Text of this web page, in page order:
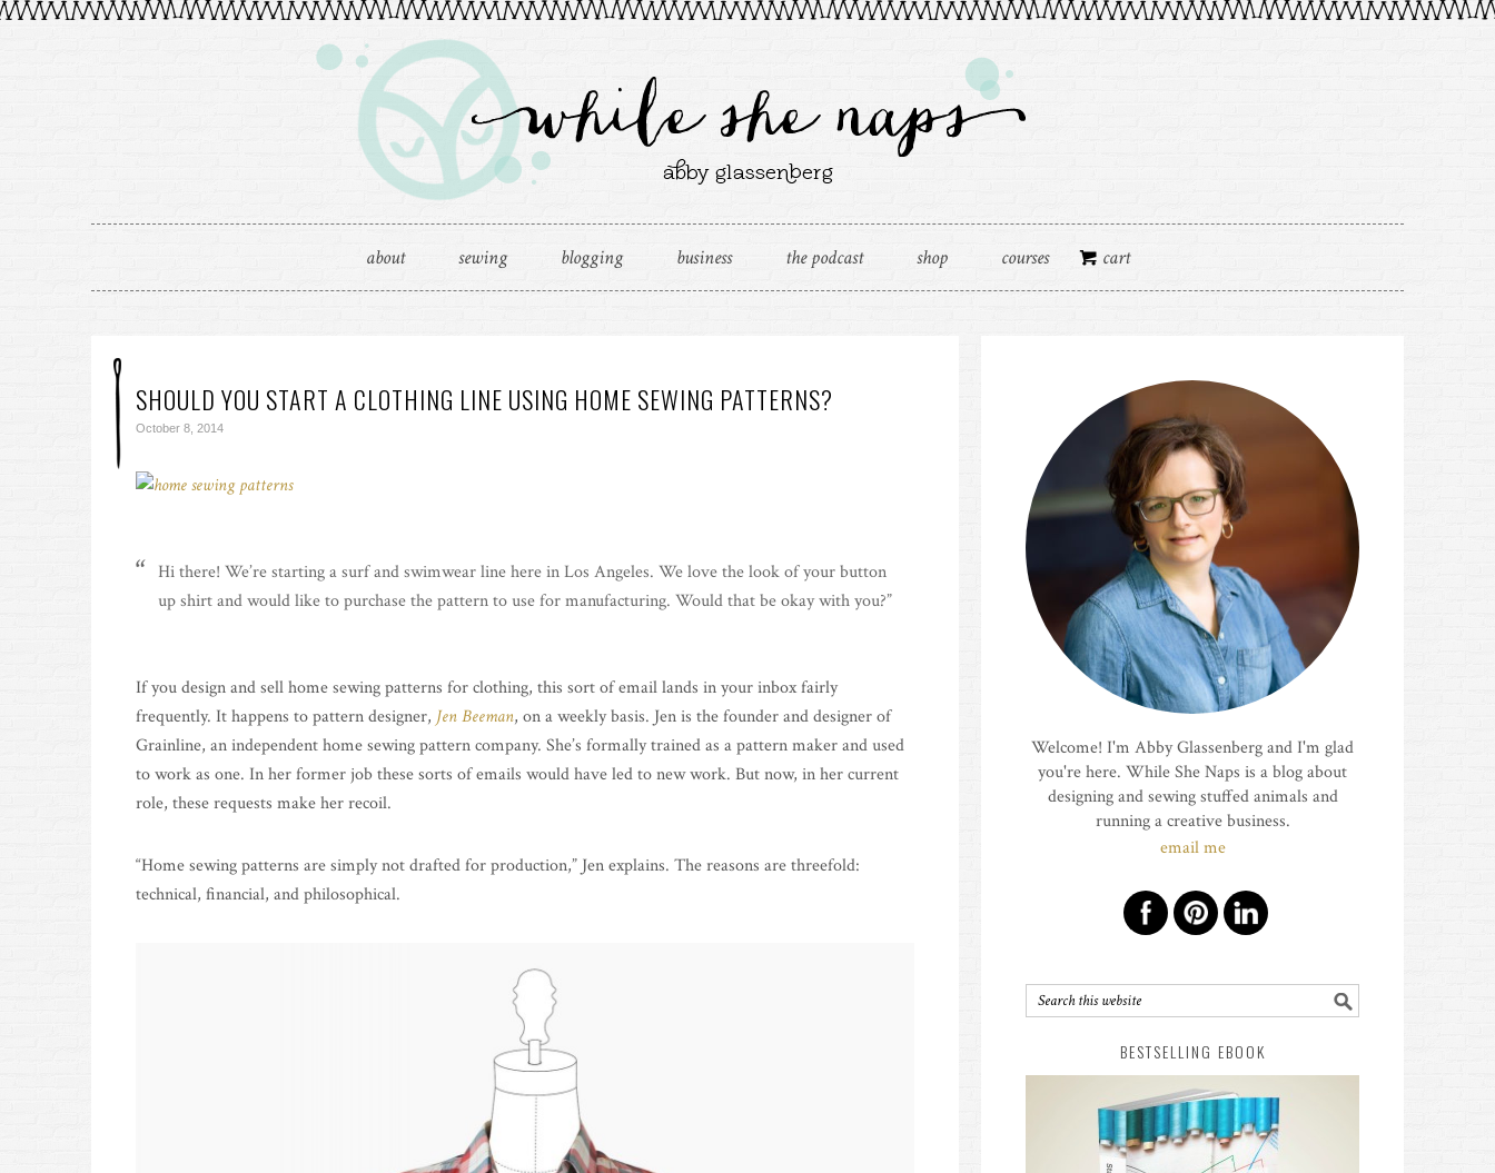
about sewing blogging business the podcast shop courses cart
SHOULD YOU START A CLOTHING LINE USING HOME SEWING PATTERNS?
October 8, 2014
Hi there! We’re starting a surf and swimwear line here in Los Angeles. We love the look of your button
up shirt and would like to purchase the pattern to use for manufacturing. Would that be okay with you?”
If you design and sell home sewing patterns for clothing, this sort of email lands in your inbox fairly
frequently. It happens to pattern designer, Jen Beeman, on a weekly basis. Jen is the founder and designer of
Grainline, an independent home sewing pattern company. She’s formally trained as a pattern maker and used
to work as one. In her former job these sorts of emails would have led to new work. But now, in her current
role, these requests make her recoil.
“Home sewing patterns are simply not drafted for production,” Jen explains. The reasons are threefold:
technical, financial, and philosophical.
Welcome! I'm Abby Glassenberg and I'm glad
you're here. While She Naps is a blog about
designing and sewing stuffed animals and
running a creative business.
email me
BESTSELLING EBOOK